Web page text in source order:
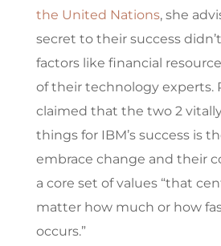
the United Nations, she
secret to their success
factors like financial
of their technology experts.
claimed that the two 2
things for IBM’s success is
embrace change and their
a core set of values “that
matter how much or how
occurs.”